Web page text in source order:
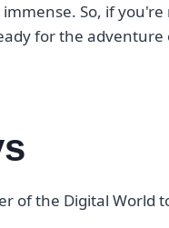
So, if
for the adventure
of the Digital World